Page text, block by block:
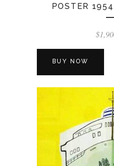
POSTER
$
BUY NOW